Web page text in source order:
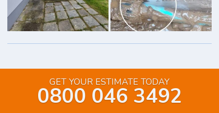
GET YOUR ESTIMATE TODAY
0800 046 3492